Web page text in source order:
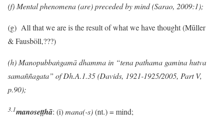
(f) Mental phenomena (are) preceded by mind (Sarao, 2009:1);
(g) All that we are is the result of what we have thought (Mūller
& Fausböll,???)
(h) Manopubbaṅgamā dhamma in “tena pathama gamina hutva
samaññagata” of Dh.A.1.35 (Davids, 1921-1925/2005, Part V,
p.90);
3.1manoseṭṭhā: (i)mana(-s)(nt.) = mind;